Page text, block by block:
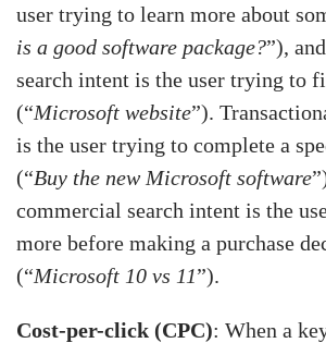
user trying to learn more about
is a good software package?”),
search intent is the user trying to
(“Microsoft website”).
is the user trying to complete a
(“Buy the new Microsoft software
commercial search intent is the
more before making a purchase
(“Microsoft 10 vs 11”).
Cost-per-click (CPC): When a